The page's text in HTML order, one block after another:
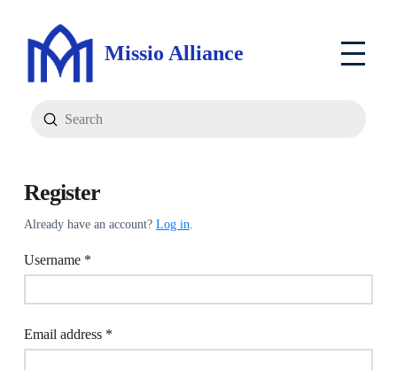
Missio Alliance
Search
Submit
Register
Already have an account? Log in.
Username *Required
Email address *Required